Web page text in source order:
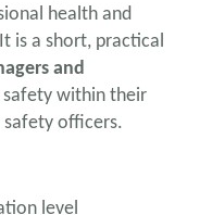
health and
is a short, practical
and
within their
officers.
level